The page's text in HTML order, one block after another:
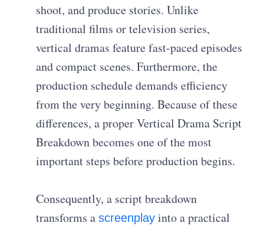
shoot, and produce stories. Unlike
traditional films or television series,
vertical dramas feature fast-paced episodes
and compact scenes. Furthermore, the
production schedule demands efficiency
from the very beginning. Because of these
differences, a proper Vertical Drama Script
Breakdown becomes one of the most
important steps before production begins.
Consequently, a script breakdown
transforms ascreenplay into a practical